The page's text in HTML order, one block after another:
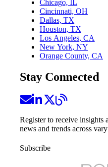
Chicago, IL
Cincinnati, OH
Dallas, TX
Houston, TX
Los Angeles, CA
New York, NY
Orange County, CA
Stay Connected
Register to receive insights
news and trends across
Subscribe